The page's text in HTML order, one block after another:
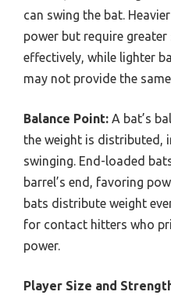
can swing the bat.
power but require
effectively, while lighter
may not provide the
Balance Point: A bat’s
the weight is distributed,
swinging. End-loaded
barrel’s end, favoring
bats distribute weight
for contact hitters who
power.
Player Size and